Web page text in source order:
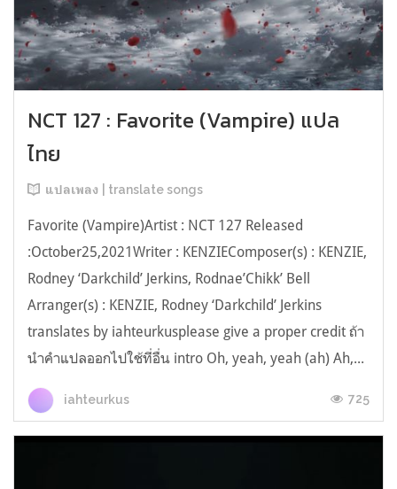
NCT 127 : Favorite (Vampire) แปล
ไทย
แปลเพลง | translate songs
Favorite (Vampire)Artist : NCT 127 Released
:October25,2021Writer : KENZIEComposer(s) : KENZIE,
Rodney ‘Darkchild’ Jerkins, Rodnae’Chikk’ Bell
Arranger(s) : KENZIE, Rodney ‘Darkchild’ Jerkins
translates by iahteurkusplease give a proper credit ถ้า
นำคำแปลออกไปใช้ที่อื่น intro Oh, yeah, yeah (ah) Ah,...
iahteurkus 725